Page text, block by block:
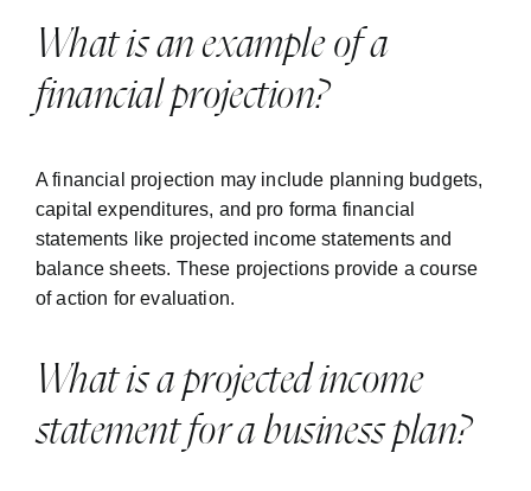
What is an example of a
financial projection?
A financial projection may include planning budgets,
capital expenditures, and pro forma financial
statements like projected income statements and
balance sheets. These projections provide a course
of action for evaluation.
What is a projected income
statement for a business plan?